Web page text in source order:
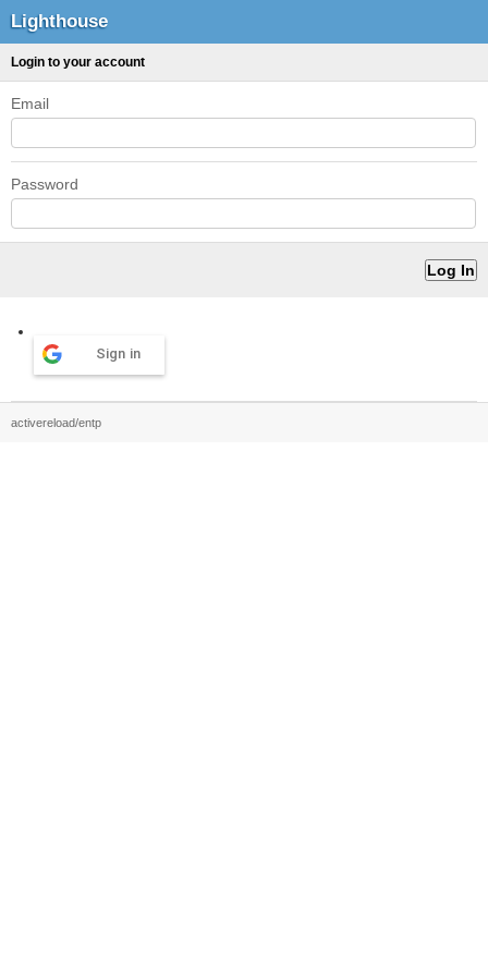
Lighthouse
Login to your account
Email
Password
Sign in
activereload/entp